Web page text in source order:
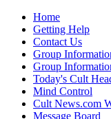
Home
Getting Help
Contact Us
Group
Group
Today's Cult
Mind Control
Cult News.com
Message Board